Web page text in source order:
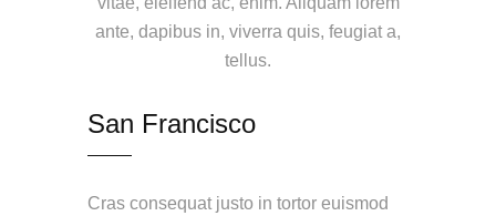
ante, dapibus in, viverra quis, feugiat a,
tellus.
San Francisco
Cras consequat justo in tortor euismod